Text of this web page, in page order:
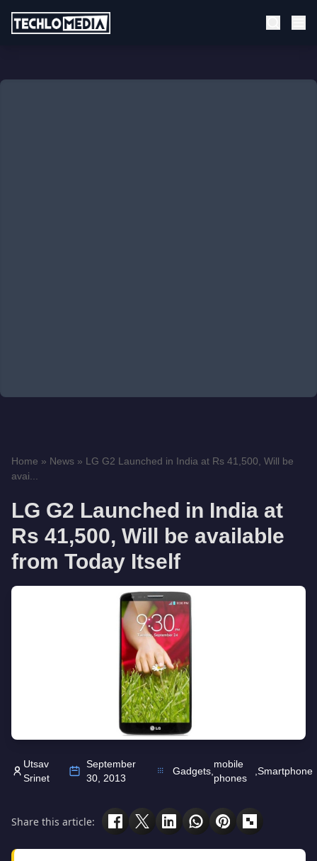
Home » News » LG G2 Launched in India at Rs 41,500, Will be
avai...
LG G2 Launched in India at
Rs 41,500, Will be available
from Today Itself
Utsav
Srinet
September
30, 2013
Gadgets
mobile
phones
Smartphone
Share this article: